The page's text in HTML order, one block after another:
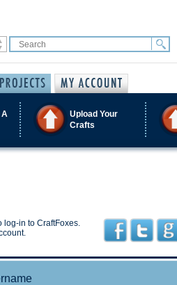
Upload Your
Crafts
log-in to CraftFoxes.